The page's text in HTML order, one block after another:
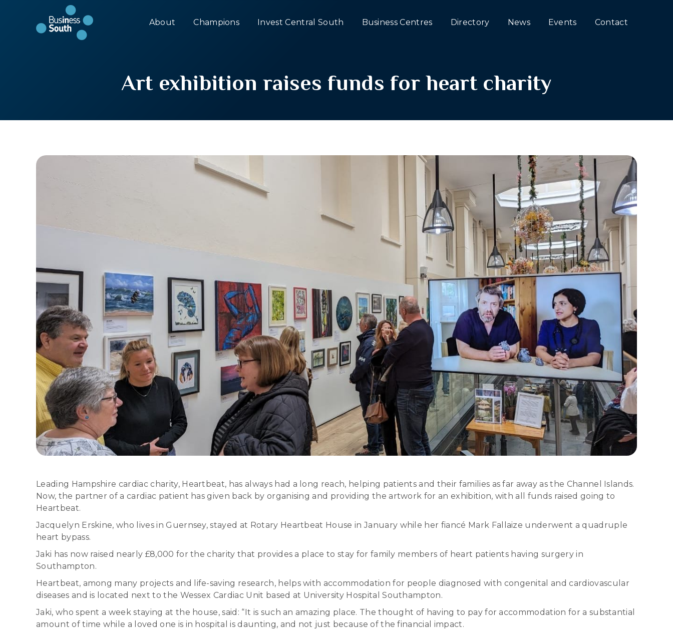
About Champions Invest Central South Business Centres Directory News Events Contact
Art exhibition raises funds for heart charity
Leading Hampshire cardiac charity, Heartbeat, has always had a long reach, helping patients and their families as far away as the Channel Islands.
Now, the partner of a cardiac patient has given back by organising and providing the artwork for an exhibition, with all funds raised going to
Heartbeat.
Jacquelyn Erskine, who lives in Guernsey, stayed at Rotary Heartbeat House in January while her fiancé Mark Fallaize underwent a quadruple
heart bypass.
Jaki has now raised nearly £8,000 for the charity that provides a place to stay for family members of heart patients having surgery in
Southampton.
Heartbeat, among many projects and life-saving research, helps with accommodation for people diagnosed with congenital and cardiovascular
diseases and is located next to the Wessex Cardiac Unit based at University Hospital Southampton.
Jaki, who spent a week staying at the house, said: “It is such an amazing place. The thought of having to pay for accommodation for a substantial
amount of time while a loved one is in hospital is daunting, and not just because of the financial impact.